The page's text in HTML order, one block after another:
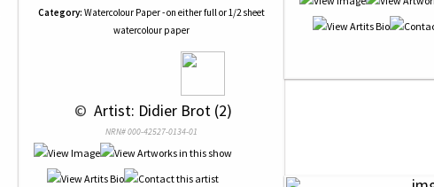
Category: Watercolour Paper - on either full or 1/2 sheet
watercolour paper
© Artist: Didier Brot (2)
NRN# 000-42527-0134-01